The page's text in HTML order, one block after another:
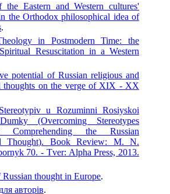
the Eastern and Western cultures'
the Orthodox philosophical idea of
.
in Postmodern Time: the
Resuscitation in a Western
potential of Russian religious and
thoughts on the verge of XIX - XX
u Rozuminni Rosiyskoi
(Overcoming Stereotypes
the Russian
Thought). Book Review: M. N.
70. - Tver: Alpha Press, 2013.
Russian thought in Europe.
авторів.